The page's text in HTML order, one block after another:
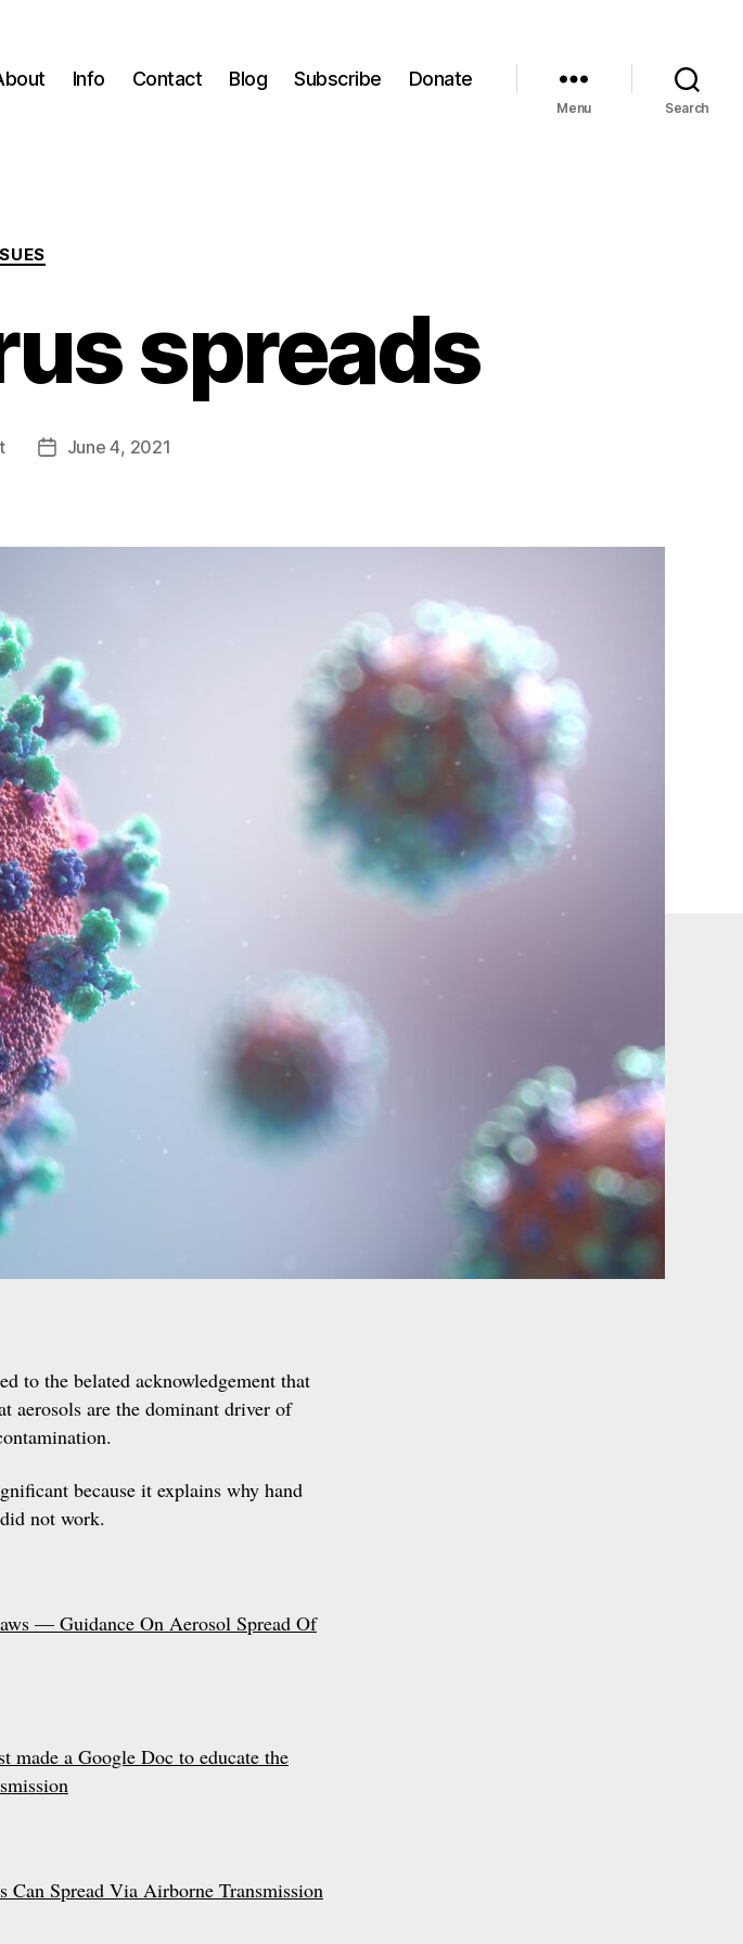
Info Contact Blog Subscribe Donate
Menu Search
Categories
spreads
PostJune 4, 2021
to the belated acknowledgement that
aerosols are the dominant driver of
because it explains why hand
not work.
— Guidance On Aerosol Spread Of
made a Google Doc to educate the
Can Spread Via Airborne Transmission